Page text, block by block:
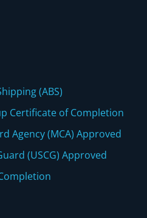
(ABS)
Certificate of Completion
Agency (MCA) Approved
(USCG) Approved